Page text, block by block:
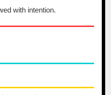
with intention.